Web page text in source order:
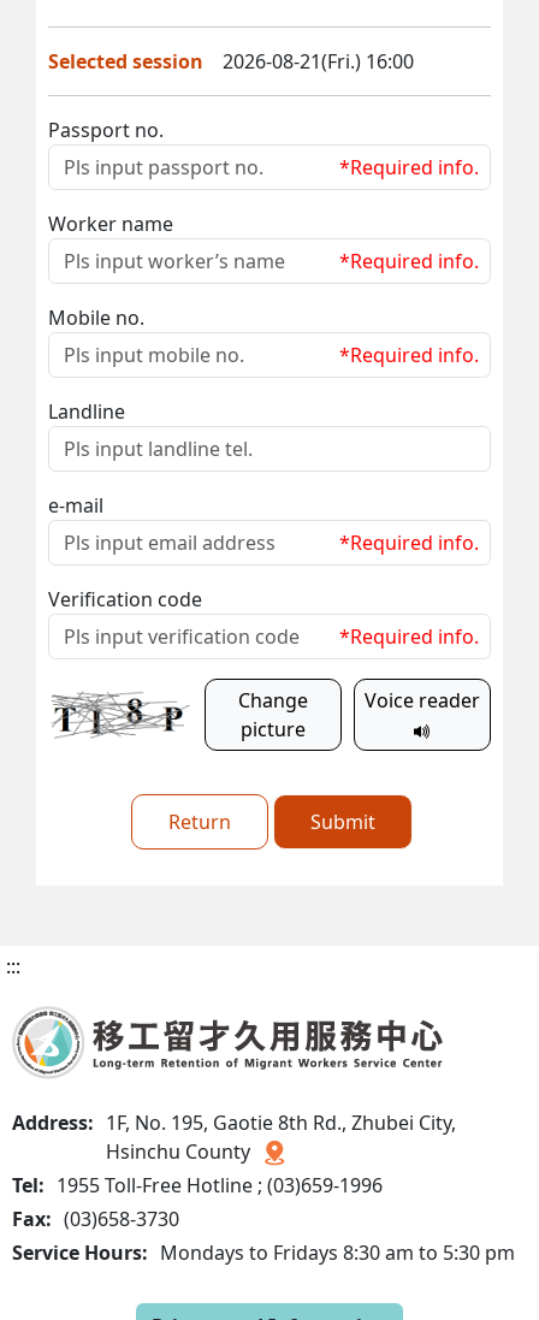
Selected session 2026-08-21(Fri.) 16:00
Passport no.
*Required info.
Worker name
*Required info.
Mobile no.
*Required info.
Landline
e-mail
*Required info.
Verification code
*Required info.
Change
picture
Voice reader
Return Submit
:::
Address: 1F, No. 195, Gaotie 8th Rd., Zhubei City,
Hsinchu County
Tel: 1955 Toll-Free Hotline ; (03)659-1996
Fax: (03)658-3730
Service Hours: Mondays to Fridays 8:30 am to 5:30 pm